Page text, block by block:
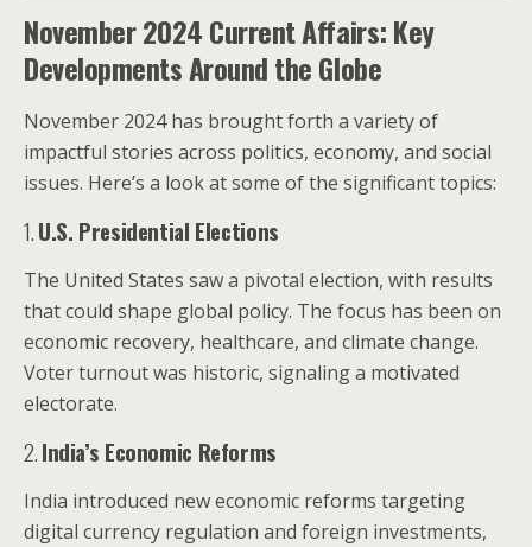
November 2024 Current Affairs: Key
Developments Around the Globe
November 2024 has brought forth a variety of
impactful stories across politics, economy, and social
issues. Here’s a look at some of the significant topics:
1.U.S. Presidential Elections
The United States saw a pivotal election, with results
that could shape global policy. The focus has been on
economic recovery, healthcare, and climate change.
Voter turnout was historic, signaling a motivated
electorate.
2.India’s Economic Reforms
India introduced new economic reforms targeting
digital currency regulation and foreign investments,